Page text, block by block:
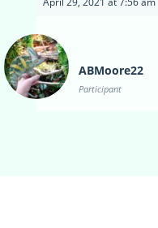
ABMoore22
Participant